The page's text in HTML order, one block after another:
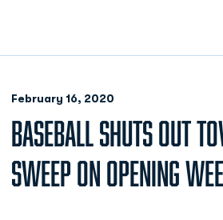
February 16, 2020
BASEBALL SHUTS OUT
SWEEP ON OPENING